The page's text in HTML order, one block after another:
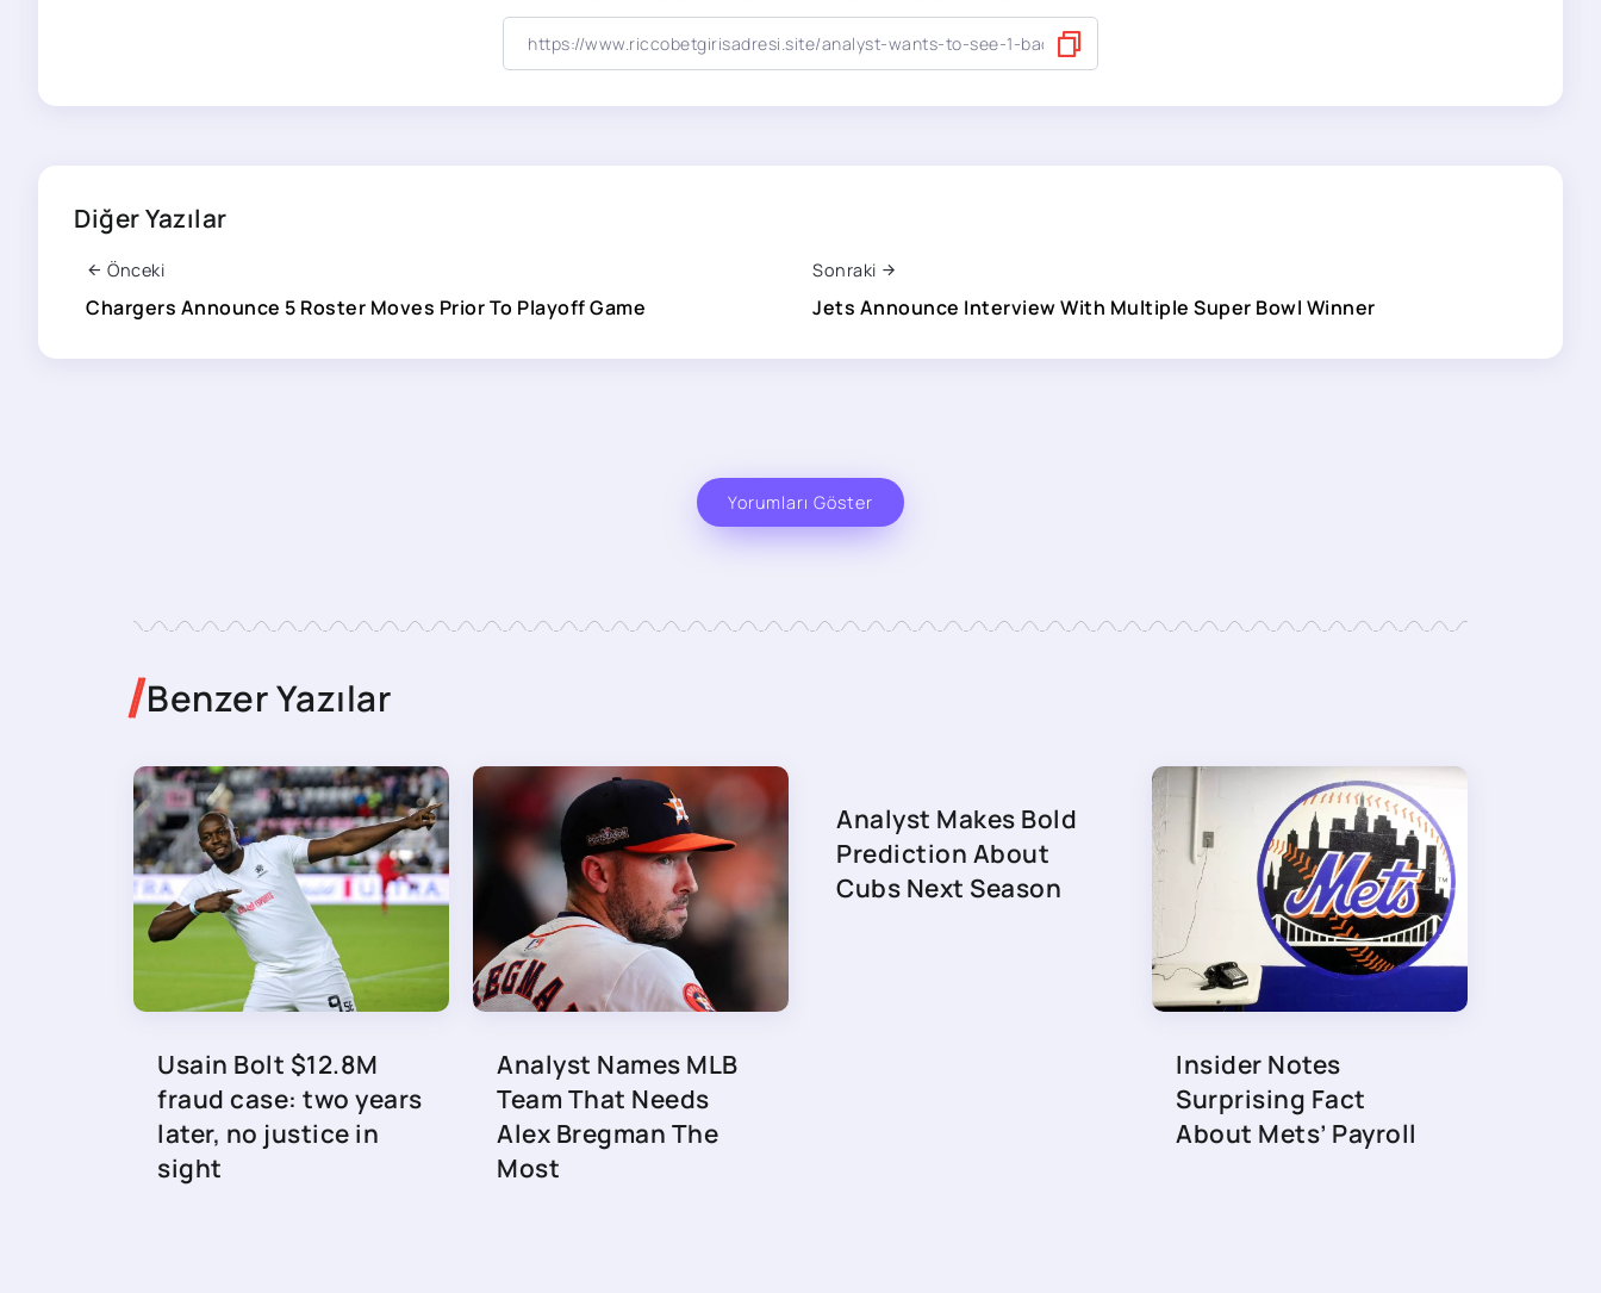
Diğer Yazılar
Önceki
Chargers Announce 5 Roster Moves Prior To Playoff Game
Sonraki
Jets Announce Interview With Multiple Super Bowl Winner
Yorumları Göster
Benzer Yazılar
Usain Bolt $12.8M
fraud case: two years
later, no justice in
sight
Analyst Names MLB
Team That Needs
Alex Bregman The
Most
Analyst Makes Bold
Prediction About
Cubs Next Season
Insider Notes
Surprising Fact
About Mets’ Payroll